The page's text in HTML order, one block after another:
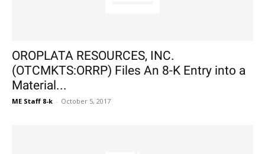
OROPLATA RESOURCES, INC.
(OTCMKTS:ORRP) Files An 8-K Entry into a
Material...
ME Staff 8-k - October 5, 2017